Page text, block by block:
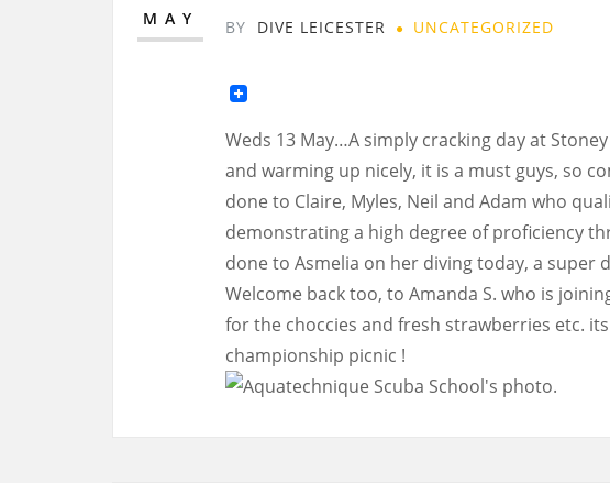
MAY BY DIVE LEICESTER UNCATEGORIZED
Weds 13 May…A simply cracking day at
and warming up nicely, it is a must guys, so
done to Claire, Myles, Neil and Adam who
demonstrating a high degree of proficiency
done to Asmelia on her diving today, a super
Welcome back too, to Amanda S. who is
for the choccies and fresh strawberries etc.
championship picnic !